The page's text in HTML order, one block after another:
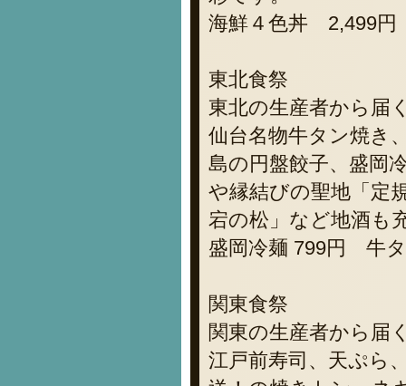
海鮮４色丼 2,499円
東北食祭
東北の生産者から届
仙台名物牛タン焼き
島の円盤餃子、盛岡
や縁結びの聖地「定
宕の松」など地酒も
盛岡冷麺 799円 牛
関東食祭
関東の生産者から届
江戸前寿司、天ぷら